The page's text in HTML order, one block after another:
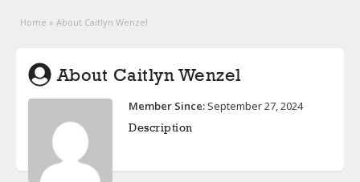
Home » About Caitlyn Wenzel
About Caitlyn Wenzel
Member Since: September 27, 2024
Description